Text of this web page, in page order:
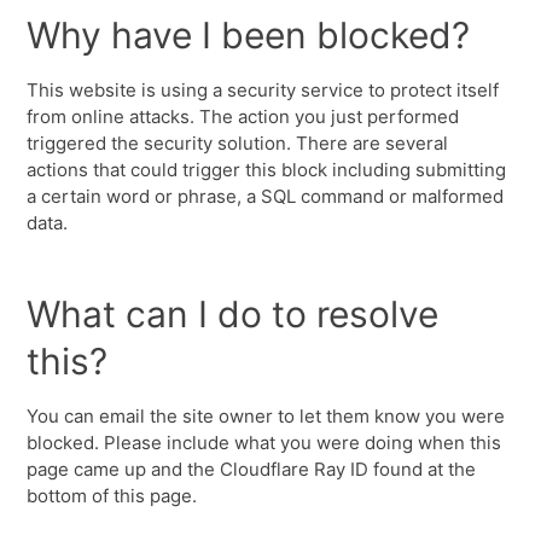
Why have I been blocked?
This website is using a security service to protect itself
from online attacks. The action you just performed
triggered the security solution. There are several
actions that could trigger this block including submitting
a certain word or phrase, a SQL command or malformed
data.
What can I do to resolve
this?
You can email the site owner to let them know you were
blocked. Please include what you were doing when this
page came up and the Cloudflare Ray ID found at the
bottom of this page.